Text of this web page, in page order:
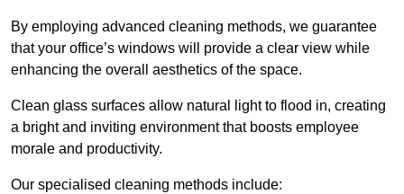
By employing advanced cleaning methods, we guarantee
that your office’s windows will provide a clear view while
enhancing the overall aesthetics of the space.
Clean glass surfaces allow natural light to flood in, creating
a bright and inviting environment that boosts employee
morale and productivity.
Our specialised cleaning methods include: